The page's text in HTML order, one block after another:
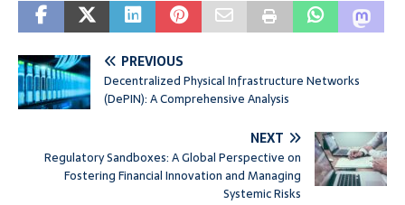
PREVIOUS
Decentralized Physical Infrastructure Networks
(DePIN): A Comprehensive Analysis
NEXT
Regulatory Sandboxes: A Global Perspective on
Fostering Financial Innovation and Managing
Systemic Risks